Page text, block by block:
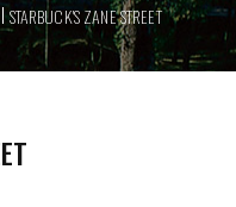
STARBUCK'S ZANE STREET